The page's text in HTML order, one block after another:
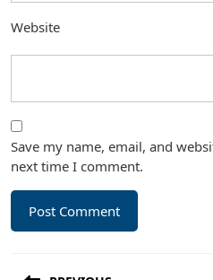
Website
Save my name, email, and
next time I comment.